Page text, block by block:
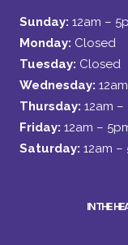
Sunday: 12am –
Monday: Closed
Tuesday: Closed
Wednesday:
Thursday: 12am –
Friday: 12am –
Saturday: 12am –
IN THE